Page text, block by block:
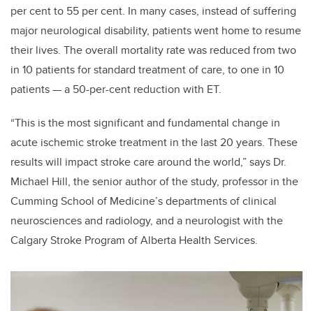
per cent to 55 per cent. In many cases, instead of suffering
major neurological disability, patients went home to resume
their lives. The overall mortality rate was reduced from two
in 10 patients for standard treatment of care, to one in 10
patients — a 50-per-cent reduction with ET.
“This is the most significant and fundamental change in
acute ischemic stroke treatment in the last 20 years. These
results will impact stroke care around the world,” says Dr.
Michael Hill, the senior author of the study, professor in the
Cumming School of Medicine’s departments of clinical
neurosciences and radiology, and a neurologist with the
Calgary Stroke Program of Alberta Health Services.